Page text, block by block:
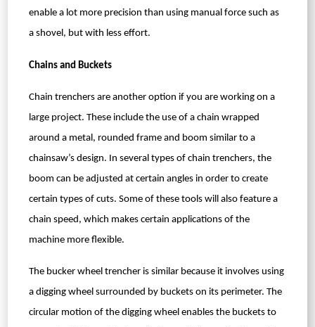
enable a lot more precision than using manual force such as
a shovel, but with less effort.
Chains and Buckets
Chain trenchers are another option if you are working on a
large project. These include the use of a chain wrapped
around a metal, rounded frame and boom similar to a
chainsaw’s design. In several types of chain trenchers, the
boom can be adjusted at certain angles in order to create
certain types of cuts. Some of these tools will also feature a
chain speed, which makes certain applications of the
machine more flexible.
The bucker wheel trencher is similar because it involves using
a digging wheel surrounded by buckets on its perimeter. The
circular motion of the digging wheel enables the buckets to